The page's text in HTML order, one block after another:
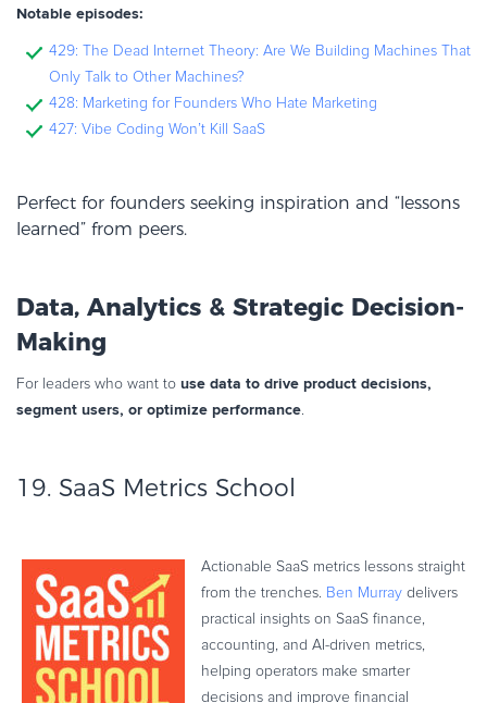
Notable episodes:
429: The Dead Internet Theory: Are We Building Machines That
Only Talk to Other Machines?
428: Marketing for Founders Who Hate Marketing
427: Vibe Coding Won’t Kill SaaS
Perfect for founders seeking inspiration and “lessons
learned” from peers.
Data, Analytics & Strategic Decision-
Making
For leaders who want to use data to drive product decisions,
segment users, or optimize performance.
19. SaaS Metrics School
Actionable SaaS metrics lessons straight
from the trenches. Ben Murray delivers
practical insights on SaaS finance,
accounting, and AI-driven metrics,
helping operators make smarter
decisions and improve financial